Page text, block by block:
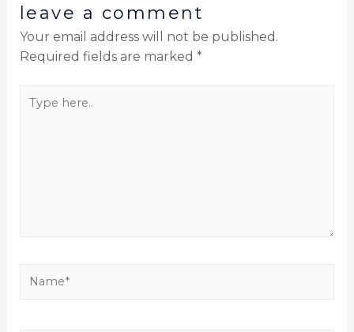
leave a comment
Your email address will not be published.
Required fields are marked *